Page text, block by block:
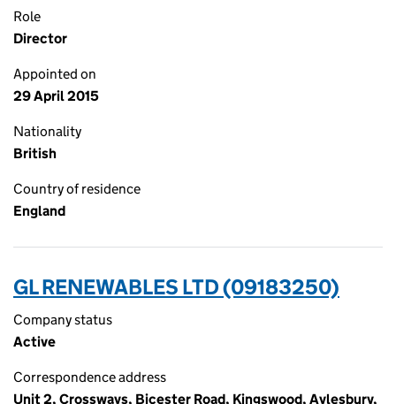
Role
Director
Appointed on
29 April 2015
Nationality
British
Country of residence
England
GL RENEWABLES LTD (09183250)
Company status
Active
Correspondence address
Unit 2, Crossways, Bicester Road, Kingswood, Aylesbury,